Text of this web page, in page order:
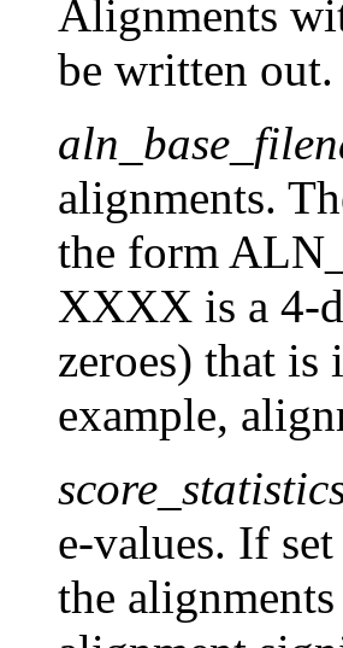
Alignments
be written out.
alignments.
the form
XXXX is a 4-
zeroes) that is
example,
e-values. If
the